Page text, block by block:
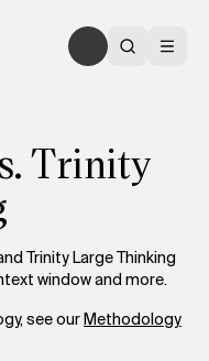
Trinity
Trinity Large Thinking
window and more.
see ourMethodology